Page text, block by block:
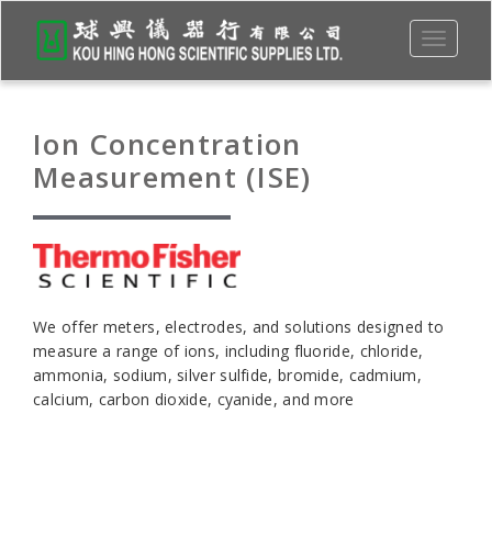
Toggle
Ion Concentration
Measurement (ISE)
We offer meters, electrodes, and solutions designed to
measure a range of ions, including fluoride, chloride,
ammonia, sodium, silver sulfide, bromide, cadmium,
calcium, carbon dioxide, cyanide, and more